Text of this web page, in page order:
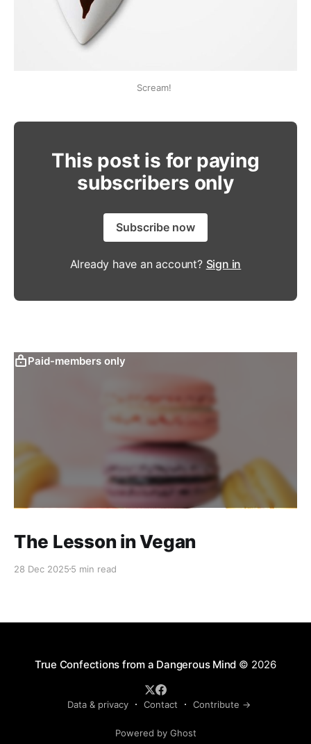
Scream!
This post is for paying
subscribers only
Subscribe now
Already have an account? Sign in
Paid-members only
The Lesson in Vegan
28 Dec 2025 5 min read
True Confections from a Dangerous Mind © 2026
Data & privacy Contact Contribute →
Powered by Ghost